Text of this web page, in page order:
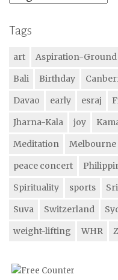
Tags
art Aspiration-Ground
Bali
Birthday
Davao
early esraj
Jharna-Kala
joy
Meditation
Melbourne
peace concert
Spirituality
sports
Suva
Switzerland
weight-lifting
WHR